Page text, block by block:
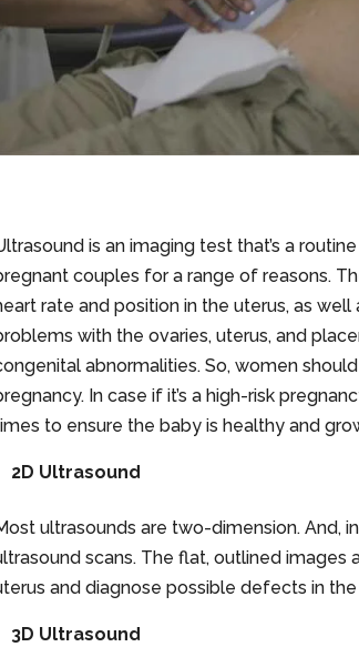
is an imaging test that’s a
couples for a range of reasons.
rate and position in the uterus, as
with the ovaries, uterus, and
abnormalities. So, women
In case if it’s a high-risk
to ensure the baby is healthy and
2D Ultrasound
ultrasounds are two-dimension. And,
scans. The flat, outlined
and diagnose possible defects in
3D Ultrasound